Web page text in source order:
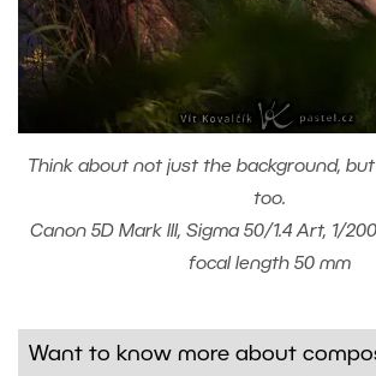
Think about not just the background,
too.
Canon 5D Mark III, Sigma 50/1.4 Art, 1/200
focal length 50 mm
Want to know more about